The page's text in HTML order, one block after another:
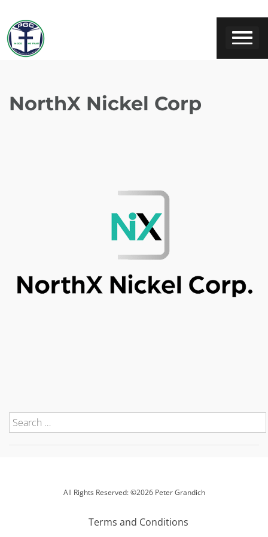
NorthX Nickel Corp
All Rights Reserved: ©2026 Peter Grandich
Terms and Conditions